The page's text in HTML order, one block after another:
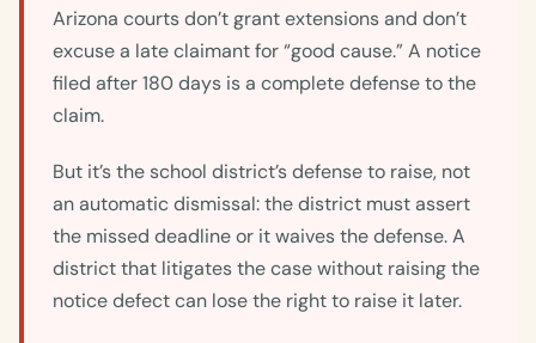
Arizona courts don’t grant extensions and don’t
excuse a late claimant for “good cause.” A notice
filed after 180 days is a complete defense to the
claim.
But it’s the school district’s defense to raise, not
an automatic dismissal: the district must assert
the missed deadline or it waives the defense. A
district that litigates the case without raising the
notice defect can lose the right to raise it later.